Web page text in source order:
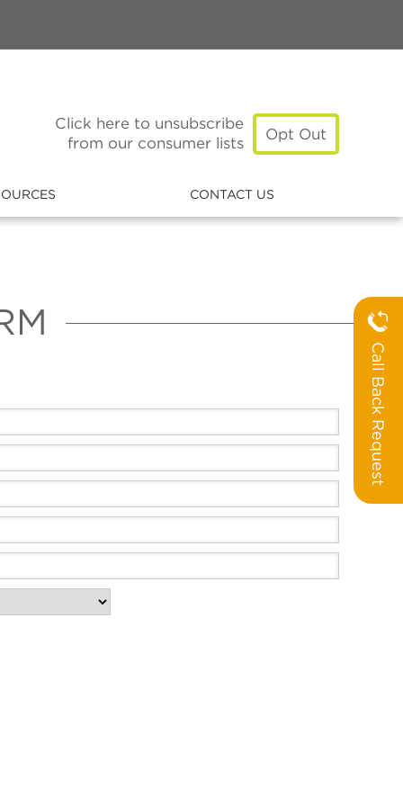
Opt Out
Click here to unsubscribe
from our consumer lists
CONTACT US
Call Back Request